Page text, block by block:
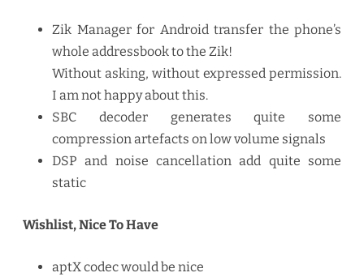
Zik Manager for Android transfer the phone’s
whole addressbook to the Zik!
Without asking, without expressed permission.
I am not happy about this.
SBC decoder generates quite some
compression artefacts on low volume signals
DSP and noise cancellation add quite some
static
Wishlist, Nice To Have
aptX codec would be nice